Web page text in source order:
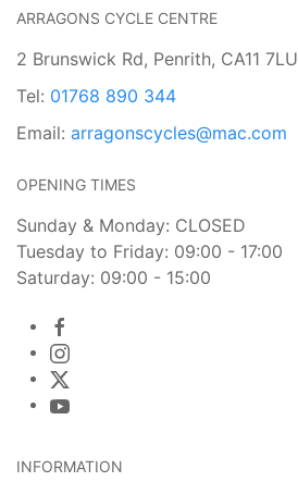
ARRAGONS CYCLE CENTRE
2 Brunswick Rd, Penrith, CA11 7LU
Tel: 01768 890 344
Email: arragonscycles@mac.com
OPENING TIMES
Sunday & Monday: CLOSED
Tuesday to Friday: 09:00 - 17:00
Saturday: 09:00 - 15:00
INFORMATION